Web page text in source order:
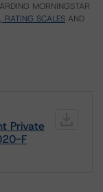
MORNINGSTAR
RATING SCALES AND
Private
F